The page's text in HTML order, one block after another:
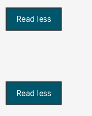
Read less
Read less